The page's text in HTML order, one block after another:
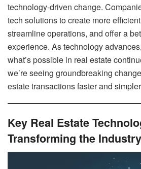
technology-driven change.
tech solutions to create more
streamline operations, and offer a
experience. As technology
what’s possible in real estate
we’re seeing groundbreaking
estate transactions faster and
Key Real Estate
Transforming the Industry